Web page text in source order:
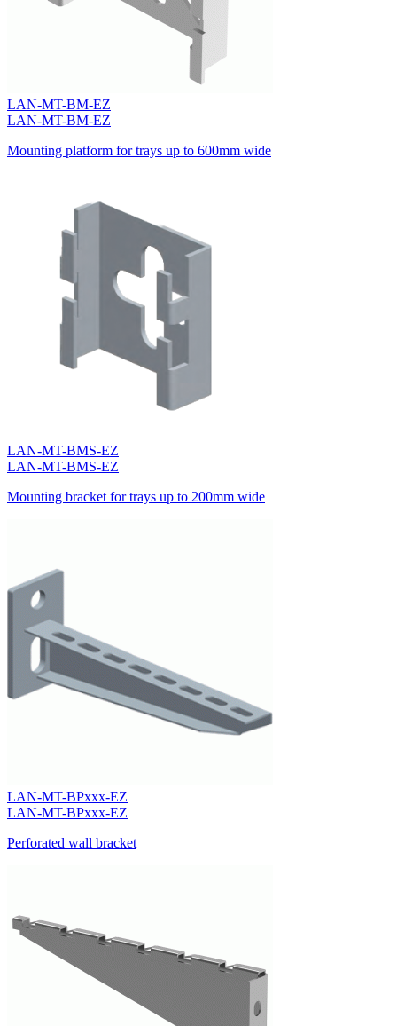
LAN-MT-BM-EZ
LAN-MT-BM-EZ
Mounting platform for trays up to 600mm wide
LAN-MT-BMS-EZ
LAN-MT-BMS-EZ
Mounting bracket for trays up to 200mm wide
LAN-MT-BPxxx-EZ
LAN-MT-BPxxx-EZ
Perforated wall bracket